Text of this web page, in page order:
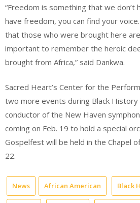
“Freedom is something that we don’t
have freedom, you can find your
that those who were brought here
important to remember the heroic
brought from Africa,” said Dankwa.
Sacred Heart’s Center for the
two more events during Black History
conductor of the New Haven
coming on Feb. 19 to hold a special
Gospelfest will be held in the Chapel
22.
News African American Black